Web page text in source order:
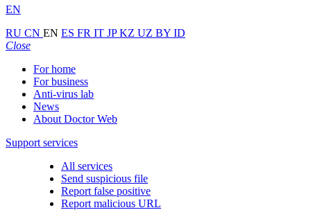
EN
RU CN EN ES FR IT JPKZ UZ BY ID
Close
For home
For business
Anti-virus lab
News
About Doctor Web
Support services
All services
Send suspicious file
Report false positive
Report malicious URL